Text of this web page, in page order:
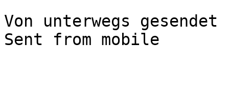
Von unterwegs gesendet
Sent from mobile